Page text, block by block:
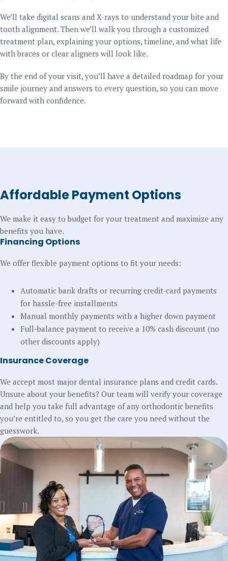
We’ll take digital scans and X-rays to understand your bite and
tooth alignment. Then we’ll walk you through a customized
treatment plan, explaining your options, timeline, and what life
with braces or clear aligners will look like.
By the end of your visit, you’ll have a detailed roadmap for your
smile journey and answers to every question, so you can move
forward with confidence.
Affordable Payment Options
We make it easy to budget for your treatment and maximize any
benefits you have.
Financing Options
We offer flexible payment options to fit your needs:
Automatic bank drafts or recurring credit-card payments
for hassle-free installments
Manual monthly payments with a higher down payment
Full-balance payment to receive a 10% cash discount (no
other discounts apply)
Insurance Coverage
We accept most major dental insurance plans and credit cards.
Unsure about your benefits? Our team will verify your coverage
and help you take full advantage of any orthodontic benefits
you’re entitled to, so you get the care you need without the
guesswork.